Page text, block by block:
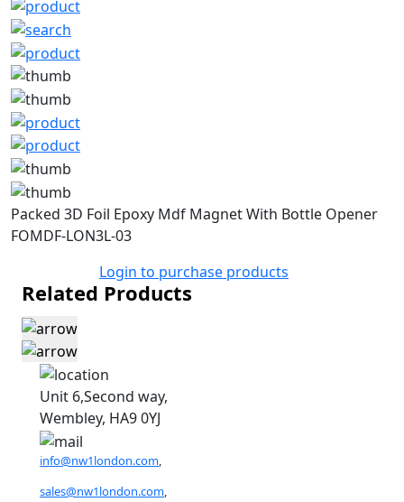
Packed 3D Foil Epoxy Mdf Magnet With Bottle Opener
FOMDF-LON3L-03
Login to purchase products
Related Products
Unit 6,Second way,
Wembley, HA9 0YJ
info@nw1london.com,
sales@nw1london.com,